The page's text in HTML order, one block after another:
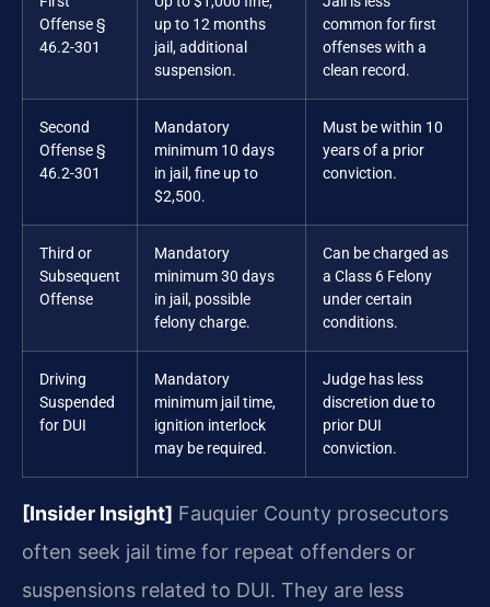
Offense §
46.2-301
up to 12 months
jail, additional
suspension.
common for first
offenses with a
clean record.
Second
Offense §
46.2-301
Mandatory
minimum 10 days
in jail, fine up to
$2,500.
Must be within 10
years of a prior
conviction.
Third or
Subsequent
Offense
Mandatory
minimum 30 days
in jail, possible
felony charge.
Can be charged as
a Class 6 Felony
under certain
conditions.
Driving
Suspended
for DUI
Mandatory
minimum jail time,
ignition interlock
may be required.
Judge has less
discretion due to
prior DUI
conviction.
[Insider Insight] Fauquier County prosecutors
often seek jail time for repeat offenders or
suspensions related to DUI. They are less